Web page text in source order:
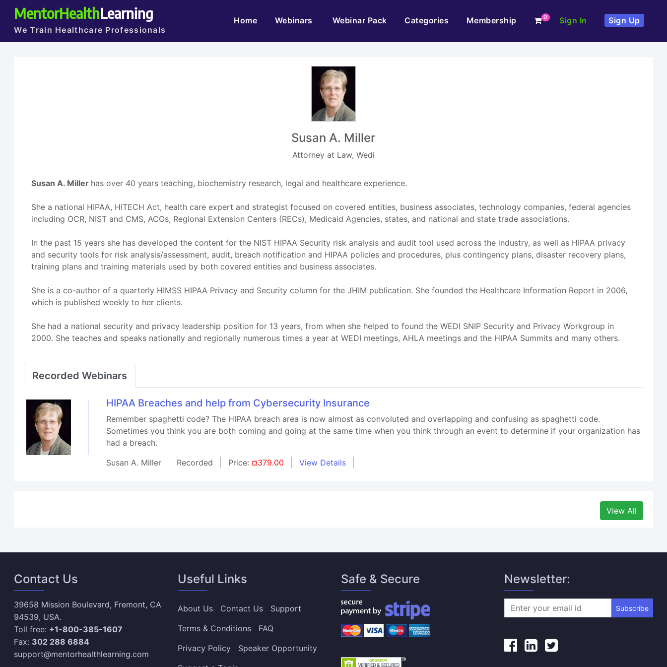
MentorHealthLearning
We Train Healthcare Professionals
Home(current)Webinars Webinar Pack Categories Membership 0 Sign In Sign Up
Susan A. Miller
Attorney at Law, Wedi
Susan A. Miller has over 40 years teaching, biochemistry research, legal and healthcare experience.
She a national HIPAA, HITECH Act, health care expert and strategist focused on covered entities, business associates, technology companies, federal agencies
including OCR, NIST and CMS, ACOs, Regional Extension Centers (RECs), Medicaid Agencies, states, and national and state trade associations.
In the past 15 years she has developed the content for the NIST HIPAA Security risk analysis and audit tool used across the industry, as well as HIPAA privacy
and security tools for risk analysis/assessment, audit, breach notification and HIPAA policies and procedures, plus contingency plans, disaster recovery plans,
training plans and training materials used by both covered entities and business associates.
She is a co-author of a quarterly HIMSS HIPAA Privacy and Security column for the JHIM publication. She founded the Healthcare Information Report in 2006,
which is published weekly to her clients.
She had a national security and privacy leadership position for 13 years, from when she helped to found the WEDI SNIP Security and Privacy Workgroup in
2000. She teaches and speaks nationally and regionally numerous times a year at WEDI meetings, AHLA meetings and the HIPAA Summits and many others.
Recorded Webinars
HIPAA Breaches and help from Cybersecurity Insurance
Remember spaghetti code? The HIPAA breach area is now almost as convoluted and overlapping and confusing as spaghetti code.
Sometimes you think you are both coming and going at the same time when you think through an event to determine if your organization has
had a breach.
Susan A. Miller
Recorded Price: ¤379.00 View Details
View All
Contact Us
39658 Mission Boulevard, Fremont, CA
94539, USA.
Toll free: +1-800-385-1607
Fax: 302 288 6884
support@mentorhealthlearning.com
Useful Links
About Us Contact Us
Support
Terms & Conditions
FAQ
Privacy Policy
Speaker Opportunity
Safe & Secure Newsletter:
Subscribe